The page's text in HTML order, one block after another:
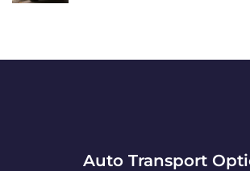
Auto Transport